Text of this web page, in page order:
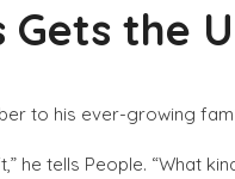
Gets the
to his ever-growing
he tells People. “What